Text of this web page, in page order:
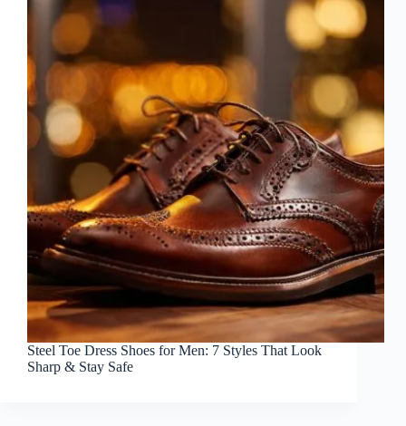
Steel Toe Dress Shoes for Men: 7 Styles That Look
Sharp & Stay Safe